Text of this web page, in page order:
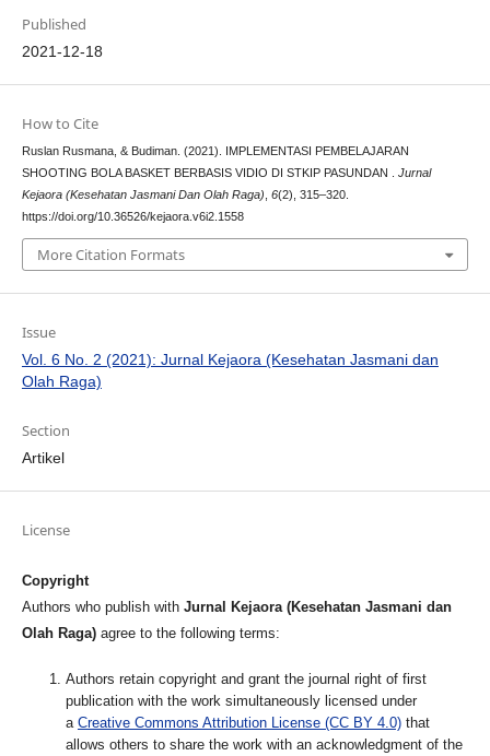
Published
2021-12-18
How to Cite
Ruslan Rusmana, & Budiman. (2021). IMPLEMENTASI PEMBELAJARAN
SHOOTING BOLA BASKET BERBASIS VIDIO DI STKIP PASUNDAN . Jurnal
Kejaora (Kesehatan Jasmani Dan Olah Raga) 6(2), 315–320.
https://doi.org/10.36526/kejaora.v6i2.1558
More Citation Formats
Issue
Vol. 6 No. 2 (2021): Jurnal Kejaora (Kesehatan Jasmani dan
Olah Raga)
Section
Artikel
License
Copyright
Authors who publish with Jurnal Kejaora (Kesehatan Jasmani dan
Olah Raga)agree to the following terms:
Authors retain copyright and grant the journal right of first
publication with the work simultaneously licensed under
a Creative Commons Attribution License (CC BY 4.0)that
allows others to share the work with an acknowledgment of the